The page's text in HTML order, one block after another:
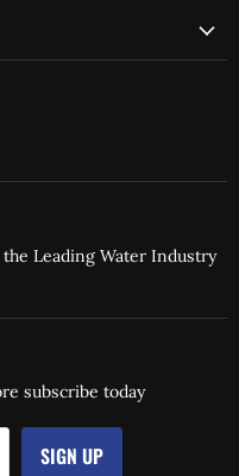
Leading Water Industry
subscribe today
SIGN UP